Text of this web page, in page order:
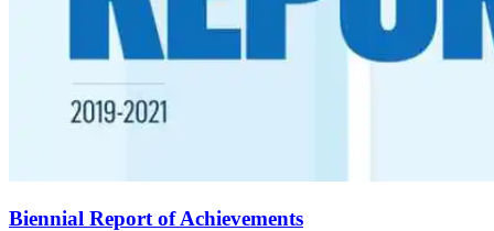
Biennial Report of Achievements